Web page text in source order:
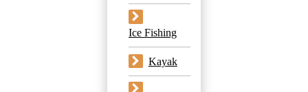
Ice Fishing
Kayak